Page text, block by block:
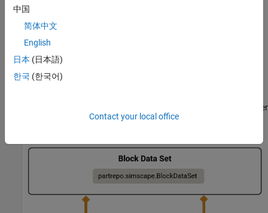
Use the
create a block data set that contains the parameter data and
properties contain information about the metadata and parameter
values, respectively.
中国
简体中文
English
日本 (日本語)
한국 (한국어)
Contact your local office